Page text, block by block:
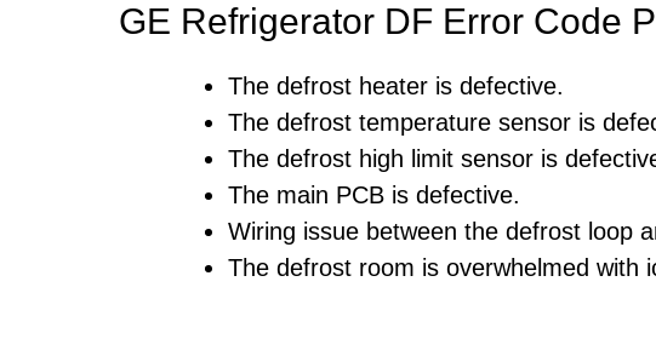
GE Refrigerator DF Error Code
The defrost heater is defective.
The defrost temperature sensor is
The defrost high limit sensor is
The main PCB is defective.
Wiring issue between the defrost loop
The defrost room is overwhelmed with